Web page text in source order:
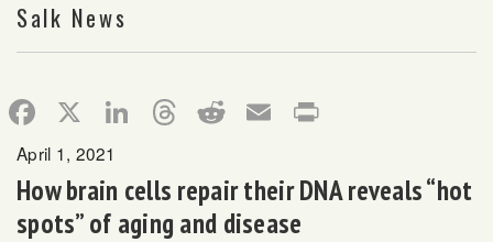
Salk News
Facebook LinkedInThreads Reddit Email
April 1, 2021
How brain cells repair their DNA reveals “hot
spots” of aging and disease